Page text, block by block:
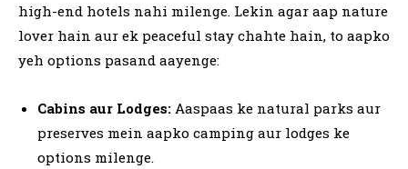
high-end hotels nahi milenge. Lekin agar aap nature
lover hain aur ek peaceful stay chahte hain, to aapko
yeh options pasand aayenge:
Cabins aur Lodges: Aaspaas ke natural parks aur
preserves mein aapko camping aur lodges ke
options milenge.